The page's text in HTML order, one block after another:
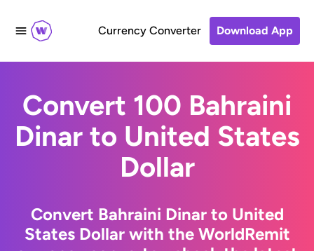
Currency Converter Download App
Convert 100 Bahraini
Dinar to United States
Dollar
Convert Bahraini Dinar to United
States Dollar with the WorldRemit